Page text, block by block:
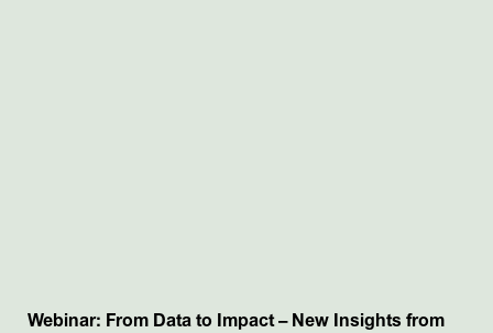
Webinar: From Data to Impact – New Insights from